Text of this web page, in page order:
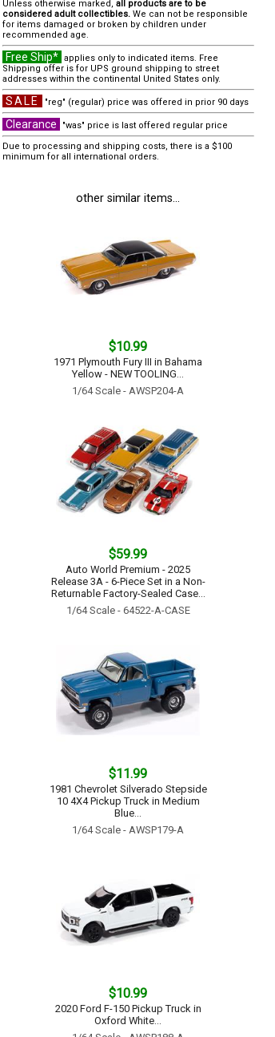
Unless otherwise marked, all products are to be
considered adult collectibles. We can not be responsible
for items damaged or broken by children under
recommended age.
Free Ship* applies only to indicated items. Free
Shipping offer is for UPS ground shipping to street
addresses within the continental United States only.
SALE "reg" (regular) price was offered in prior 90 days
Clearance
"was" price is last offered regular price
Due to processing and shipping costs, there is a $100
minimum for all international orders.
other similar items...
$10.99
1971 Plymouth Fury III in Bahama
Yellow - NEW TOOLING...
1/64 Scale - AWSP204-A
$59.99
Auto World Premium - 2025
Release 3A - 6-Piece Set in a Non-
Returnable Factory-Sealed Case...
1/64 Scale - 64522-A-CASE
$11.99
1981 Chevrolet Silverado Stepside
10 4X4 Pickup Truck in Medium
Blue...
1/64 Scale - AWSP179-A
$10.99
2020 Ford F-150 Pickup Truck in
Oxford White...